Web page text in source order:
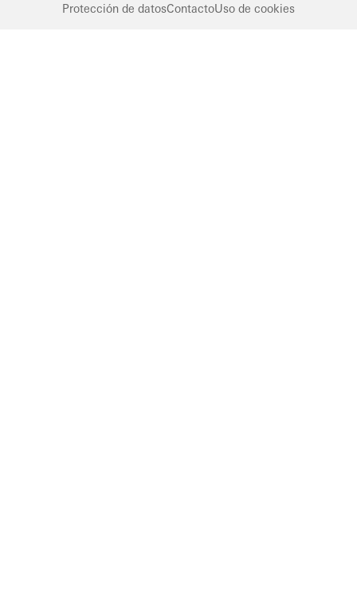
Protección de datosContactoUso de cookies